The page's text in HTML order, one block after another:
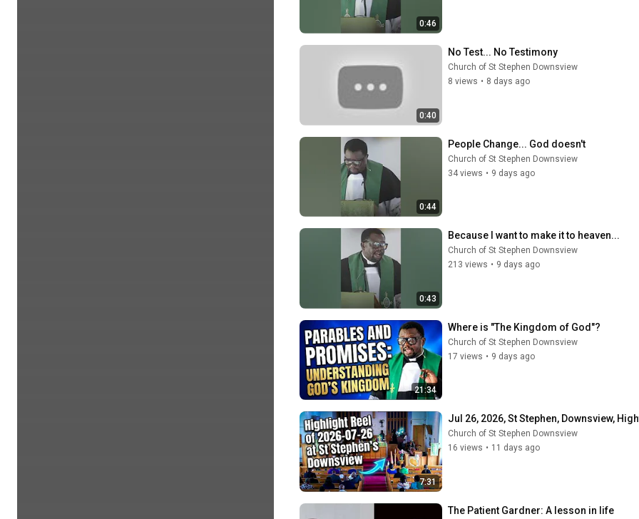
0:46
0:40
No Test... No Testimony
Church of St Stephen Downsview
8 views • 8 days ago
0:44
People Change... God doesn't
Church of St Stephen Downsview
34 views • 9 days ago
0:43
Because I want to make it to heaven...
Church of St Stephen Downsview
213 views • 9 days ago
21:34
Where is "The Kingdom of God"?
Church of St Stephen Downsview
17 views • 9 days ago
7:31
Jul 26, 2026, St Stephen, Downsview,
Church of St Stephen Downsview
16 views • 11 days ago
The Patient Gardner: A lesson in life